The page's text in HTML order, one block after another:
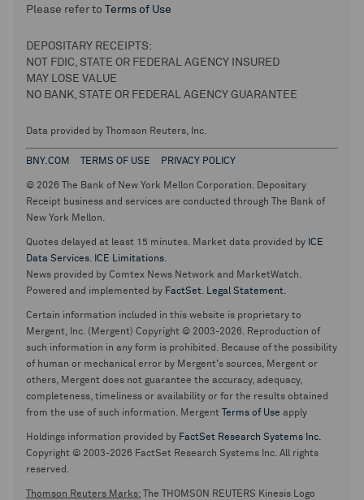
Please refer to
Terms of Use
DEPOSITARY RECEIPTS:
NOT FDIC, STATE OR FEDERAL AGENCY INSURED
MAY LOSE VALUE
NO BANK, STATE OR FEDERAL AGENCY GUARANTEE
Data provided by Thomson Reuters, Inc.
BNY.COM TERMS OF USE PRIVACY POLICY
© 2026 The Bank of New York Mellon Corporation. Depositary
Receipt business and services are conducted through The Bank of
New York Mellon.
Quotes delayed at least 15 minutes. Market data provided by ICE
Data Services. ICE Limitations.
News provided by Comtex News Network and MarketWatch.
Powered and implemented by FactSet. Legal Statement.
Certain information included in this website is proprietary to
Mergent, Inc. (Mergent) Copyright © 2003-2026. Reproduction of
such information in any form is prohibited. Because of the possibility
of human or mechanical error by Mergent's sources, Mergent or
others, Mergent does not guarantee the accuracy, adequacy,
completeness, timeliness or availability or for the results obtained
from the use of such information. Mergent
Terms of Use apply
Holdings information provided by FactSet Research Systems Inc.
Copyright © 2003-2026 FactSet Research Systems Inc. All rights
reserved.
Thomson Reuters Marks: The THOMSON REUTERS Kinesis Logo